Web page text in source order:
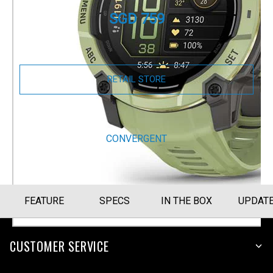
SGD 759
RETAIL STORE
BUY NOW
CONVERGENT
FEATURE SPECS IN THE BOX
CUSTOMER SERVICE